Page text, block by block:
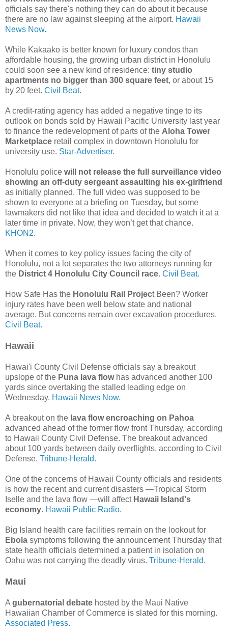
officials say there's nothing they can do about it because
there are no law against sleeping at the airport. Hawaii
News Now.
While Kakaako is better known for luxury condos than
affordable housing, the growing urban district in Honolulu
could soon see a new kind of residence: tiny studio
apartments no bigger than 300 square feet, or about 15
by 20 feet. Civil Beat.
A credit-rating agency has added a negative tinge to its
outlook on bonds sold by Hawaii Pacific University last year
to finance the redevelopment of parts of the Aloha Tower
Marketplace retail complex in downtown Honolulu for
university use. Star-Advertiser.
Honolulu police will not release the full surveillance video
showing an off-duty sergeant assaulting his ex-girlfriend
as initially planned. The full video was supposed to be
shown to everyone at a briefing on Tuesday, but some
lawmakers did not like that idea and decided to watch it at a
later time in private. Now, they won’t get that chance.
KHON2.
When it comes to key policy issues facing the city of
Honolulu, not a lot separates the two attorneys running for
the District 4 Honolulu City Council race. Civil Beat.
How Safe Has the Honolulu Rail Project Been? Worker
injury rates have been well below state and national
average. But concerns remain over excavation procedures.
Civil Beat.
Hawaii
Hawai'i County Civil Defense officials say a breakout
upslope of the Puna lava flowhas advanced another 100
yards since overtaking the stalled leading edge on
Wednesday. Hawaii News Now.
A breakout on the lava flow encroaching on Pahoa
advanced ahead of the former flow front Thursday, according
to Hawaii County Civil Defense. The breakout advanced
about 100 yards between daily overflights, according to Civil
Defense. Tribune-Herald.
One of the concerns of Hawaii County officials and residents
is how the recent and current disasters —Tropical Storm
Iselle and the lava flow —will affect Hawaii Island's
economy. Hawaii Public Radio.
Big Island health care facilities remain on the lookout for
Ebola symptoms following the announcement Thursday that
state health officials determined a patient in isolation on
Oahu was not carrying the deadly virus. Tribune-Herald.
Maui
A gubernatorial debate hosted by the Maui Native
Hawaiian Chamber of Commerce is slated for this morning.
Associated Press.